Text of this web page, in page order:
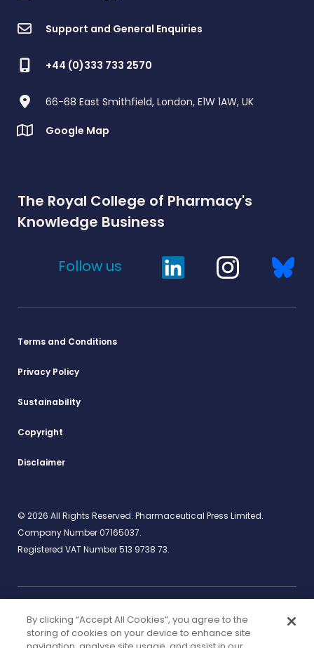
Support and General Enquiries
+44 (0)333 733 2570
66-68 East Smithfield, London, E1W 1AW, UK
Google Map
The Royal College of Pharmacy's
Knowledge Business
Follow us
Terms and Conditions
Privacy Policy
Sustainability
Copyright
Disclaimer
© 2026 All Rights Reserved. Pharmaceutical Press Limited.
Company Number 07165037.
Registered VAT Number 513 9738 73.
Work for us rcpharm.org
By clicking “Accept All Cookies”, you agree to the
storing of cookies on your device to enhance site